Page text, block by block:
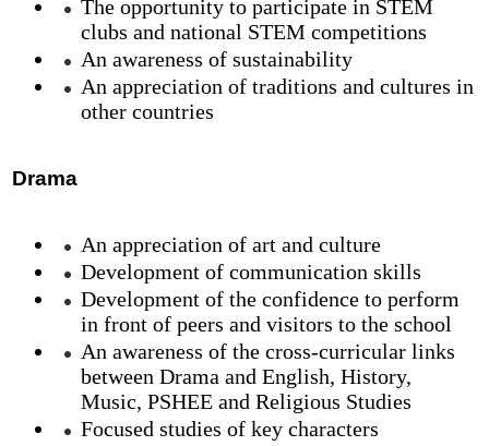
The opportunity to participate in STEM
clubs and national STEM competitions
An awareness of sustainability
An appreciation of traditions and cultures in
other countries
Drama
An appreciation of art and culture
Development of communication skills
Development of the confidence to perform
in front of peers and visitors to the school
An awareness of the cross-curricular links
between Drama and English, History,
Music, PSHEE and Religious Studies
Focused studies of key characters